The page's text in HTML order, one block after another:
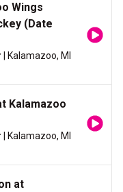
Wings
(Date
| Kalamazoo, MI
Kalamazoo
| Kalamazoo, MI
at